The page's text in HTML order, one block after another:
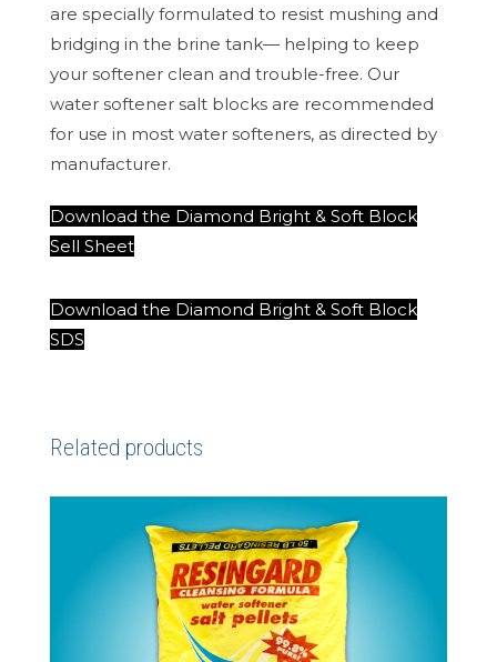
are specially formulated to resist mushing and
bridging in the brine tank— helping to keep
your softener clean and trouble-free. Our
water softener salt blocks are recommended
for use in most water softeners, as directed by
manufacturer.
Download the Diamond Bright & Soft Block
Sell Sheet
Download the Diamond Bright & Soft Block
SDS
Related products